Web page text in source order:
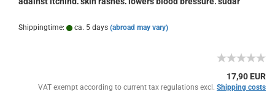
Shippingtime: ca. 5 days (abroad may vary)
17,90 EUR
VAT exempt according to current tax regulations excl. Shipping costs